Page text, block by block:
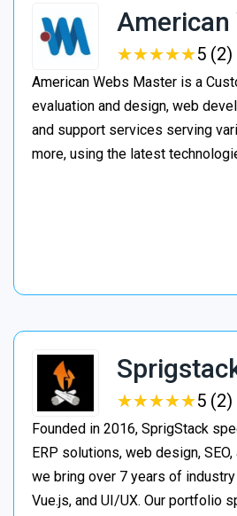
★★★★★
★★★★★5 (2)
American Webs Master is a
evaluation and design, web
and support services serving
more, using the latest
★★★★★
★★★★★5 (2)
Founded in 2016, SprigStack
ERP solutions, web design,
we bring over 7 years of industry
Vue.js, and UI/UX. Our portfolio